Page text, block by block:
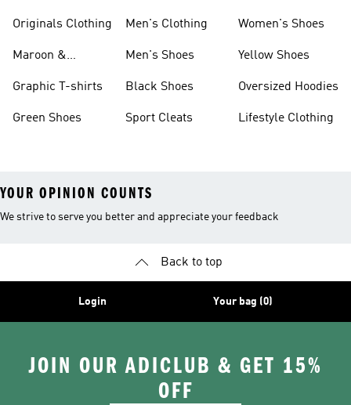
Originals Clothing
Maroon &
Graphic T-shirts
Green Shoes
Men's Clothing
Men's Shoes
Black Shoes
Sport Cleats
Women's Shoes
Yellow Shoes
Oversized Hoodies
Lifestyle Clothing
YOUR OPINION COUNTS
We strive to serve you better and appreciate your feedback
Back to top
Login Your bag (0)
JOIN OUR ADICLUB & GET 15%
OFF